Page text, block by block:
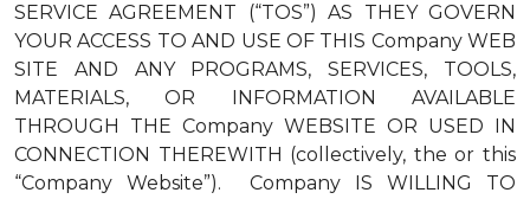
SERVICE AGREEMENT (“TOS”) AS THEY GOVERN
YOUR ACCESS TO AND USE OF THIS Company WEB
SITE AND ANY PROGRAMS, SERVICES, TOOLS,
MATERIALS, OR INFORMATION AVAILABLE
THROUGH THE Company WEBSITE OR USED IN
CONNECTION THEREWITH (collectively, the or this
“Company Website”). Company IS WILLING TO